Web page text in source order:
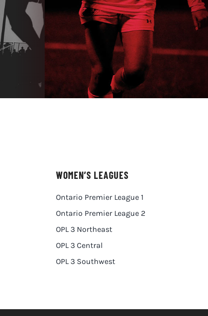
WOMEN’S LEAGUES
Ontario Premier League 1
Ontario Premier League 2
OPL 3 Northeast
OPL 3 Central
OPL 3 Southwest